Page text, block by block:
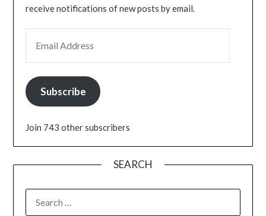
receive notifications of new posts by email.
Subscribe
Join 743 other subscribers
SEARCH
FOR: